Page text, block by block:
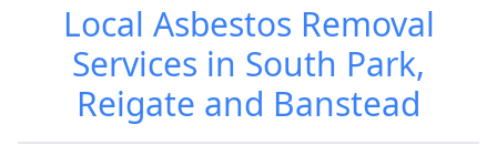
Local Asbestos Removal
Services in South Park,
Reigate and Banstead